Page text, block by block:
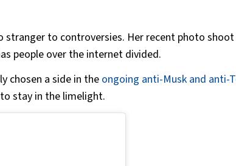
stranger to controversies. Her recent photo
people over the internet divided.
chosen a side in theongoing anti-Musk and anti-
stay in the limelight.